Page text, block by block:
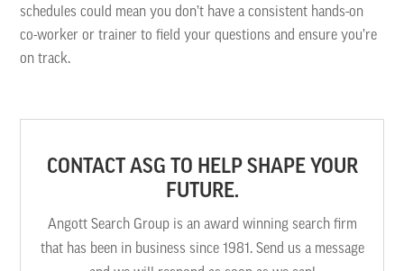
schedules could mean you don’t have a consistent hands-on
co-worker or trainer to field your questions and ensure you’re
on track.
CONTACT ASG TO HELP SHAPE YOUR
FUTURE.
Angott Search Group is an award winning search firm
that has been in business since 1981. Send us a message